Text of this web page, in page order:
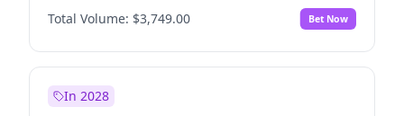
PLRA No
Total Volume: $3,749.00 Bet Now
In 2028